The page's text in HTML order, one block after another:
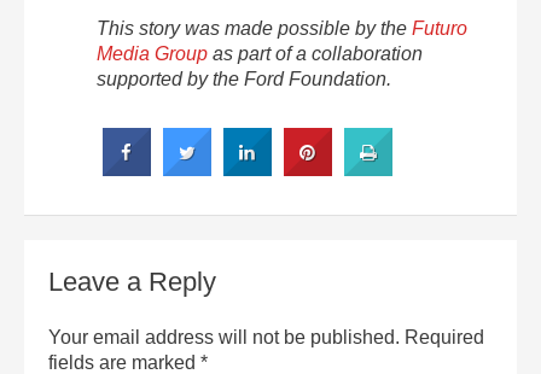
This story was made possible by the Futuro
Media Group as part of a collaboration
supported by the Ford Foundation.
Leave a Reply
Your email address will not be published. Required
fields are marked *